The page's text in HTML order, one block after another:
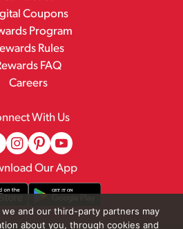
Coupons
Program
Rules
FAQ
Careers
With Us
Our App
and our third-party partners may
about you, through cookies and